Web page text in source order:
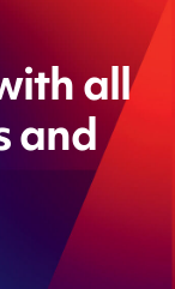
all
and